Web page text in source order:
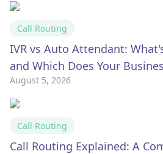
Call Routing
IVR vs Auto Attendant:
and Which Does Your
August 5, 2026
Call Routing
Call Routing Explained: A